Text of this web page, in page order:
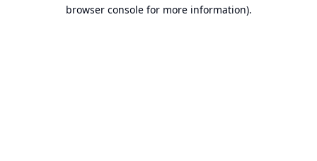
browser console for more information).